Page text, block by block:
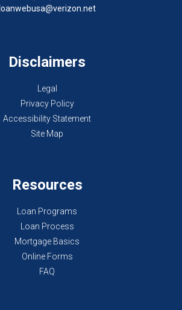
loanwebusa@verizon.net
Disclaimers
Legal
Privacy Policy
Accessibility Statement
Site Map
Resources
Loan Programs
Loan Process
Mortgage Basics
Online Forms
FAQ